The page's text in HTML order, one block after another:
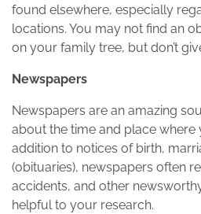
found elsewhere, especially
locations. You may not find an
on your family tree, but don’t
Newspapers
Newspapers are an amazing
about the time and place where
addition to notices of birth,
(obituaries), newspapers often
accidents, and other
helpful to your research.